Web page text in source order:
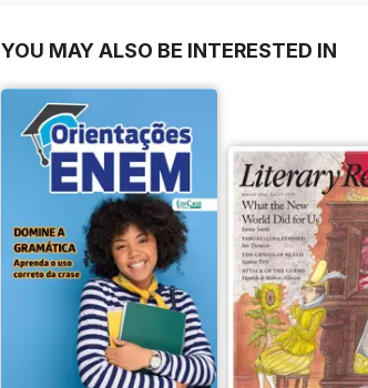
YOU MAY ALSO BE INTERESTED IN